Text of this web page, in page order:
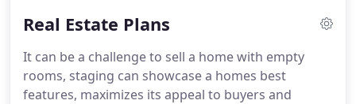
allergens, bacteria and other unhealthy substances
weekly or weekly cleaning service is the most
popular.
Real Estate Plans
It can be a challenge to sell a home with empty
rooms, staging can showcase a homes best
features, maximizes its appeal to buyers and